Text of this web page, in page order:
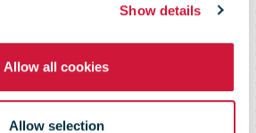
Show details
Allow all cookies
Allow selection
4 weeks